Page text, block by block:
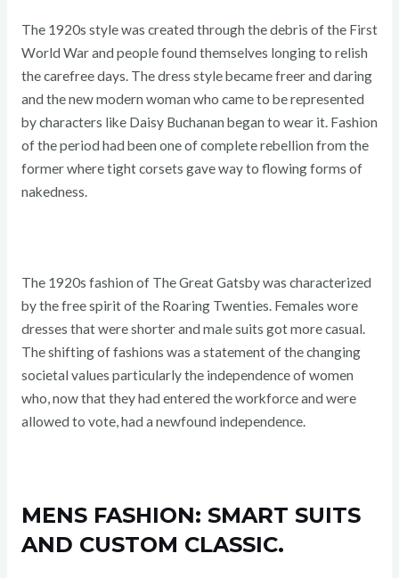
The 1920s style was created through the debris of the First
World War and people found themselves longing to relish
the carefree days. The dress style became freer and daring
and the new modern woman who came to be represented
by characters like Daisy Buchanan began to wear it. Fashion
of the period had been one of complete rebellion from the
former where tight corsets gave way to flowing forms of
nakedness.
The 1920s fashion of The Great Gatsby was characterized
by the free spirit of the Roaring Twenties. Females wore
dresses that were shorter and male suits got more casual.
The shifting of fashions was a statement of the changing
societal values particularly the independence of women
who, now that they had entered the workforce and were
allowed to vote, had a newfound independence.
MENS FASHION: SMART SUITS
AND CUSTOM CLASSIC.